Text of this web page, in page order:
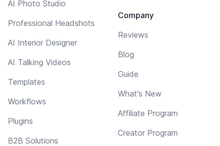
AI Photo Studio
Professional Headshots
AI Interior Designer
AI Talking Videos
Templates
Workflows
Plugins
B2B Solutions
Company
Reviews
Blog
Guide
What's New
Affiliate Program
Creator Program